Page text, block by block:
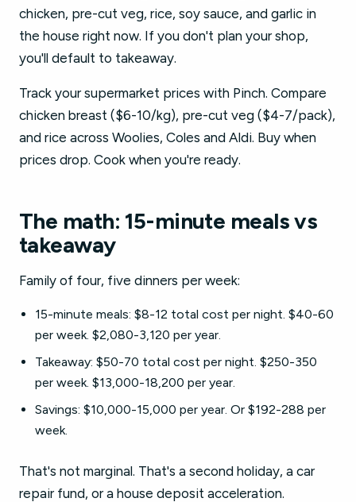
chicken, pre-cut veg, rice, soy sauce, and garlic in
the house right now. If you don't plan your shop,
you'll default to takeaway.
Track your supermarket prices with Pinch. Compare
chicken breast ($6-10/kg), pre-cut veg ($4-7/pack),
and rice across Woolies, Coles and Aldi. Buy when
prices drop. Cook when you're ready.
The math: 15-minute meals vs
takeaway
Family of four, five dinners per week:
15-minute meals: $8-12 total cost per night. $40-60
per week. $2,080-3,120 per year.
Takeaway: $50-70 total cost per night. $250-350
per week. $13,000-18,200 per year.
Savings: $10,000-15,000 per year. Or $192-288 per
week.
That's not marginal. That's a second holiday, a car
repair fund, or a house deposit acceleration.